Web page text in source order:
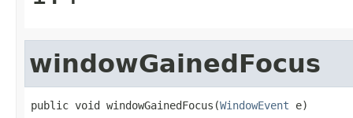
windowGainedFocus
public void windowGainedFocus(WindowEvent e)